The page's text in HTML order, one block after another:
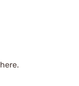
here.